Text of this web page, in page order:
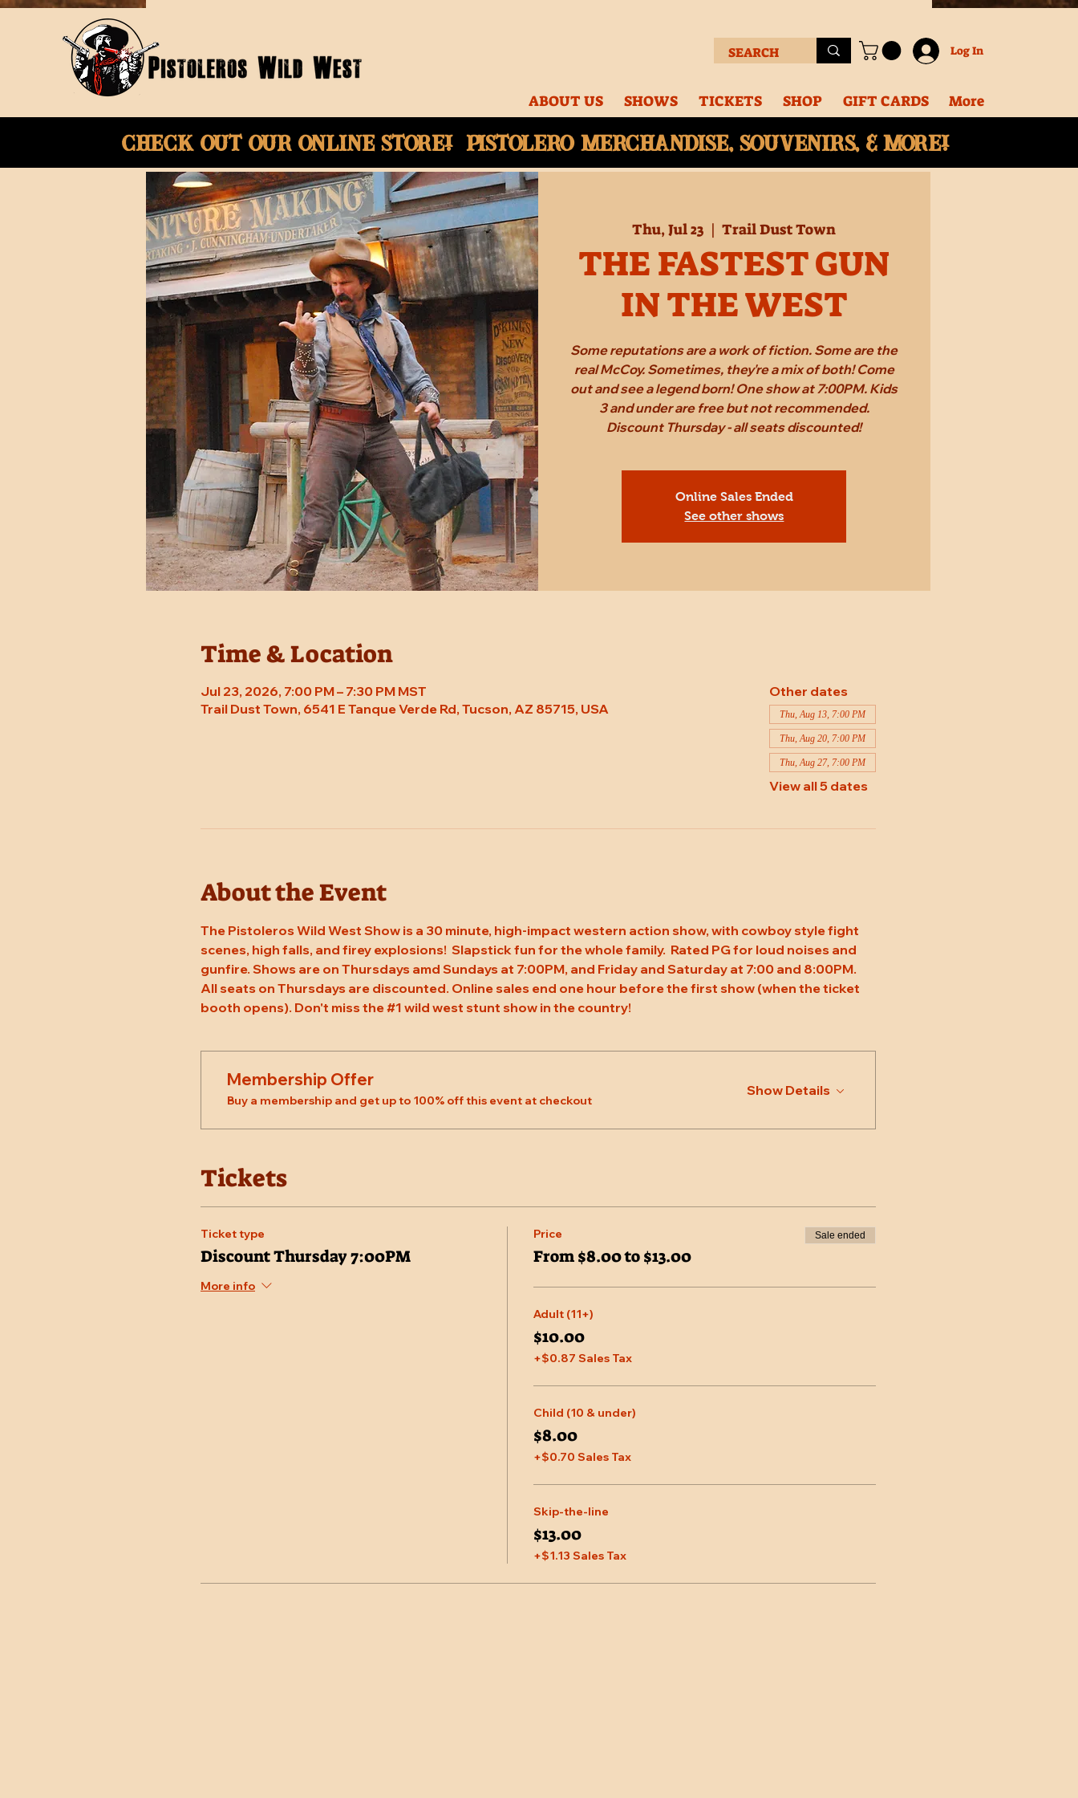
Log In
ABOUT US SHOWS TICKETS SHOP GIFT CARDS More
Check Out Our onlinestore! Pistolero merchandise, souvenirs, & More!
Thu, Jul 23
  |
Trail Dust Town
THE FASTEST GUN
IN THE WEST
Some reputations are a work of fiction. Some are the
real McCoy. Sometimes, they're a mix of both! Come
out and see a legend born! One show at 7:00PM. Kids
3 and under are free but not recommended.
Discount Thursday - all seats discounted!
Online Sales Ended
See other shows
Time & Location
Jul 23, 2026, 7:00 PM – 7:30 PM MST
Trail Dust Town, 6541 E Tanque Verde Rd, Tucson, AZ 85715, USA
Other dates
Thu, Aug 13, 7:00 PM
Thu, Aug 20, 7:00 PM
Thu, Aug 27, 7:00 PM
View all 5 dates
About the Event
The Pistoleros Wild West Show is a 30 minute, high-impact western action show, with cowboy style fight
scenes, high falls, and firey explosions!  Slapstick fun for the whole family.  Rated PG for loud noises and
gunfire. Shows are on Thursdays amd Sundays at 7:00PM, and Friday and Saturday at 7:00 and 8:00PM.
All seats on Thursdays are discounted. Online sales end one hour before the first show (when the ticket
booth opens). Don't miss the #1 wild west stunt show in the country!
Membership Offer
Buy a membership and get up to 100% off this event at checkout
Show Details
Tickets
Ticket type
Discount Thursday 7:00PM
More info
Price
From $8.00 to $13.00
Sale ended
Adult (11+)
$10.00
+$0.87 Sales Tax
Child (10 & under)
$8.00
+$0.70 Sales Tax
Skip-the-line
$13.00
+$1.13 Sales Tax